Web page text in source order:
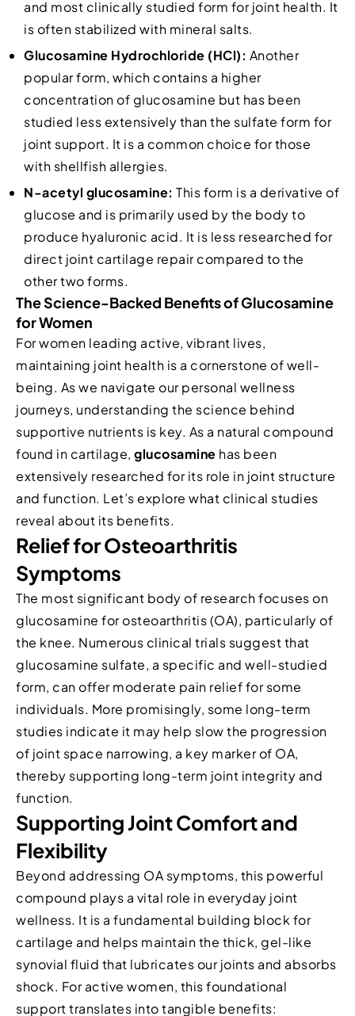
and most clinically studied form for joint health. It
is often stabilized with mineral salts.
Glucosamine Hydrochloride (HCl): Another
popular form, which contains a higher
concentration of glucosamine but has been
studied less extensively than the sulfate form for
joint support. It is a common choice for those
with shellfish allergies.
N-acetyl glucosamine: This form is a derivative of
glucose and is primarily used by the body to
produce hyaluronic acid. It is less researched for
direct joint cartilage repair compared to the
other two forms.
The Science-Backed Benefits of Glucosamine
for Women
For women leading active, vibrant lives,
maintaining joint health is a cornerstone of well-
being. As we navigate our personal wellness
journeys, understanding the science behind
supportive nutrients is key. As a natural compound
found in cartilage, glucosamine has been
extensively researched for its role in joint structure
and function. Let’s explore what clinical studies
reveal about its benefits.
Relief for Osteoarthritis
Symptoms
The most significant body of research focuses on
glucosamine for osteoarthritis (OA), particularly of
the knee. Numerous clinical trials suggest that
glucosamine sulfate, a specific and well-studied
form, can offer moderate pain relief for some
individuals. More promisingly, some long-term
studies indicate it may help slow the progression
of joint space narrowing, a key marker of OA,
thereby supporting long-term joint integrity and
function.
Supporting Joint Comfort and
Flexibility
Beyond addressing OA symptoms, this powerful
compound plays a vital role in everyday joint
wellness. It is a fundamental building block for
cartilage and helps maintain the thick, gel-like
synovial fluid that lubricates our joints and absorbs
shock. For active women, this foundational
support translates into tangible benefits: